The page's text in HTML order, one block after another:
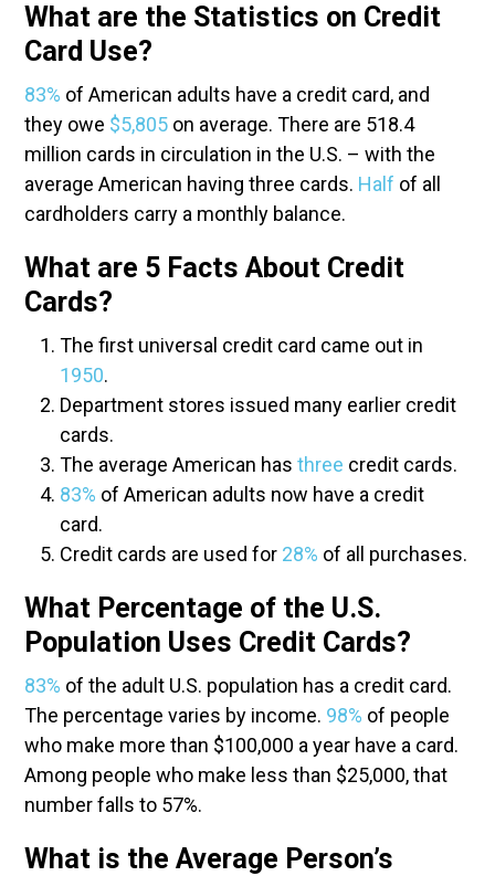
What are the Statistics on Credit
Card Use?
83% of American adults have a credit card, and
they owe $5,805 on average. There are 518.4
million cards in circulation in the U.S. – with the
average American having three cards. Half of all
cardholders carry a monthly balance.
What are 5 Facts About Credit
Cards?
The first universal credit card came out in
1950.
Department stores issued many earlier credit
cards.
The average American has three credit cards.
83% of American adults now have a credit
card.
Credit cards are used for 28% of all purchases.
What Percentage of the U.S.
Population Uses Credit Cards?
83% of the adult U.S. population has a credit card.
The percentage varies by income. 98% of people
who make more than $100,000 a year have a card.
Among people who make less than $25,000, that
number falls to 57%.
What is the Average Person’s